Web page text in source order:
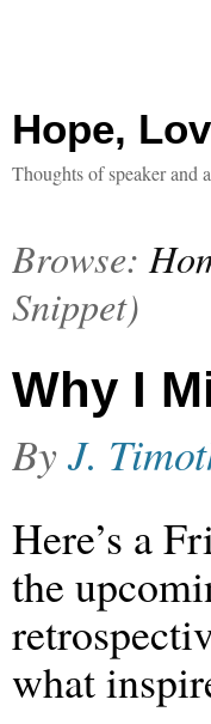
Hope,
Thoughts of speaker and
Browse:
Snippet)
Why I
ByJ.
Here’s a
the
what